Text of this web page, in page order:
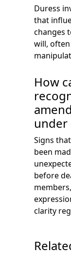
Duress
that
changes
will,
How
under
Signs
been
before
clarity